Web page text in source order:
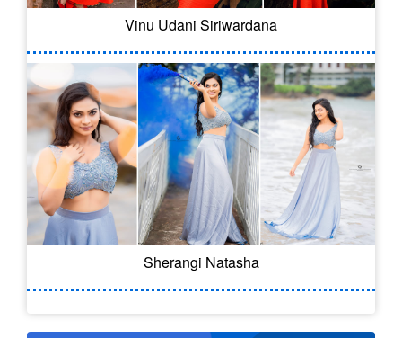
Vinu Udani Siriwardana
Sherangi Natasha